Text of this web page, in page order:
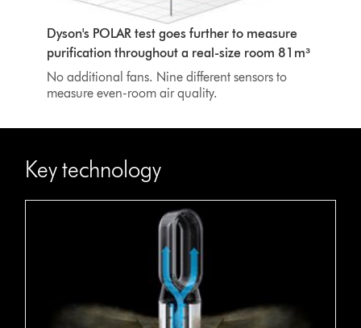
Dyson's POLAR test goes further to measure
purification throughout a real-size room 81m³
No additional fans. Nine different sensors to
measure even-room air quality.
Key technology